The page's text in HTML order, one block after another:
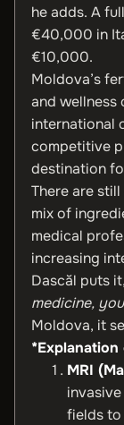
he adds. A
€40,000 in
€10,000.
Moldova’s
and wellness
international
competitive
destination
There are
mix of
medical
increasing
Dascăl puts
medicine,
Moldova, it
MRI
fields to